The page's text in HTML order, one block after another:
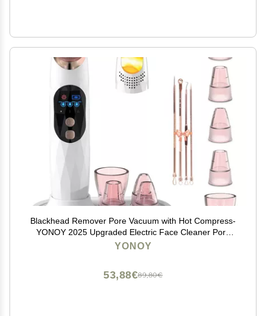
Blackhead Remover Pore Vacuum with Hot Compress-
YONOY 2025 Upgraded Electric Face Cleaner Pore
Extractor Pimple Extractor Acne White Heads Removal
YONOY
89,80€
53,88€